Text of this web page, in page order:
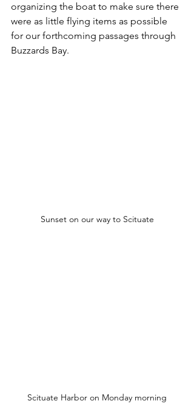
organizing the boat to make sure there
were as little flying items as possible
for our forthcoming passages through
Buzzards Bay.
Sunset on our way to Scituate
Scituate Harbor on Monday morning